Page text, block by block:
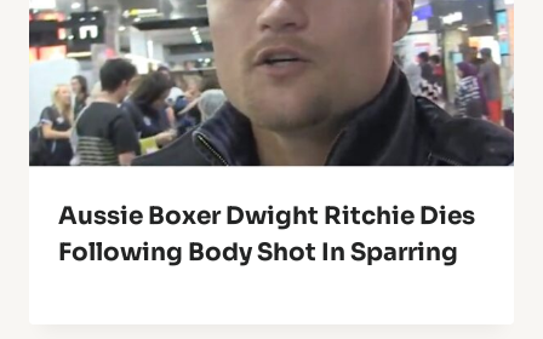
Aussie Boxer Dwight Ritchie Dies
Following Body Shot In Sparring